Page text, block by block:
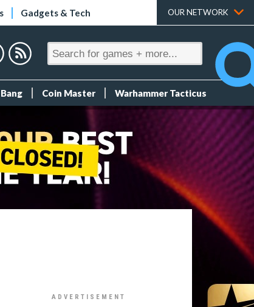
Gadgets & Tech OUR NETWORK
Coin Master Warhammer Tacticus